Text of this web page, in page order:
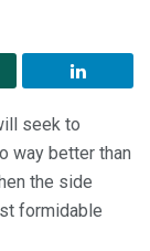
seek to
way better than
the side
formidable